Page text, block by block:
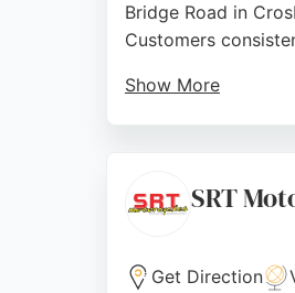
Bridge Road in
Customers
Show More
Source:Facebook,
SRT
Get Direction